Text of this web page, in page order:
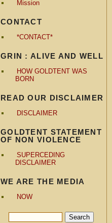
Mission
CONTACT
*CONTACT*
GRIN : ALIVE AND WELL
HOW GOLDTENT WAS
BORN
READ OUR DISCLAIMER
DISCLAIMER
GOLDTENT STATEMENT
OF NON VIOLENCE
SUPERCEDING
DISCLAIMER
WE ARE THE MEDIA
NOW